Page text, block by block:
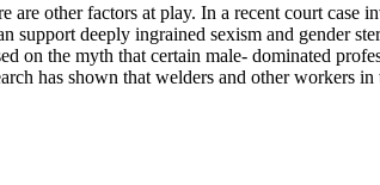
other factors at play. In a recent court
support deeply ingrained sexism and gender
on the myth that certain male- dominated
has shown that welders and other workers